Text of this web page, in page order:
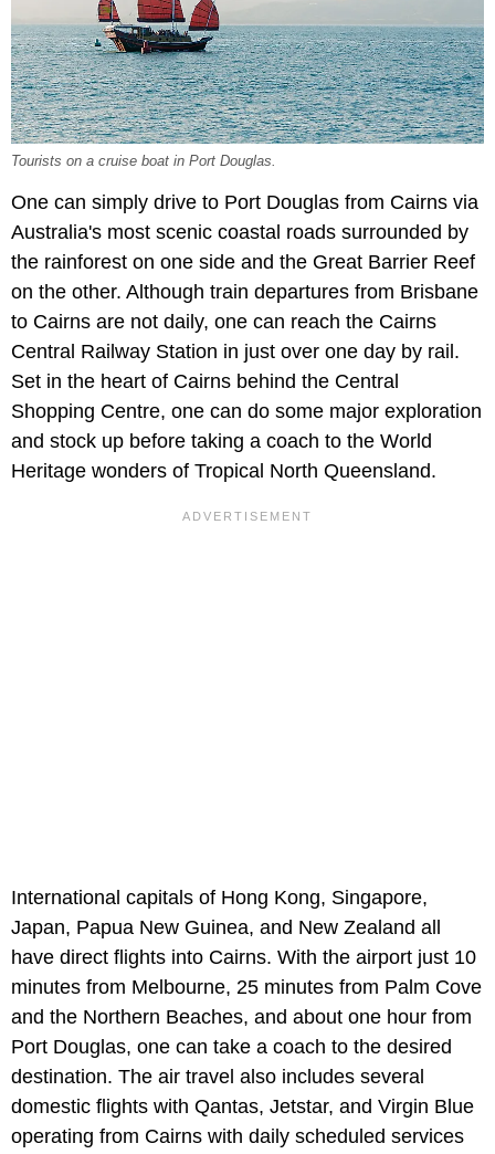
Tourists on a cruise boat in Port Douglas.
One can simply drive to Port Douglas from Cairns via
Australia's most scenic coastal roads surrounded by
the rainforest on one side and the Great Barrier Reef
on the other. Although train departures from Brisbane
to Cairns are not daily, one can reach the Cairns
Central Railway Station in just over one day by rail.
Set in the heart of Cairns behind the Central
Shopping Centre, one can do some major exploration
and stock up before taking a coach to the World
Heritage wonders of Tropical North Queensland.
International capitals of Hong Kong, Singapore,
Japan, Papua New Guinea, and New Zealand all
have direct flights into Cairns. With the airport just 10
minutes from Melbourne, 25 minutes from Palm Cove
and the Northern Beaches, and about one hour from
Port Douglas, one can take a coach to the desired
destination. The air travel also includes several
domestic flights with Qantas, Jetstar, and Virgin Blue
operating from Cairns with daily scheduled services